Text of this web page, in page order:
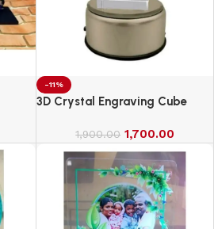
-11%
3D Crystal Engraving Cube
1,900.00 1,700.00